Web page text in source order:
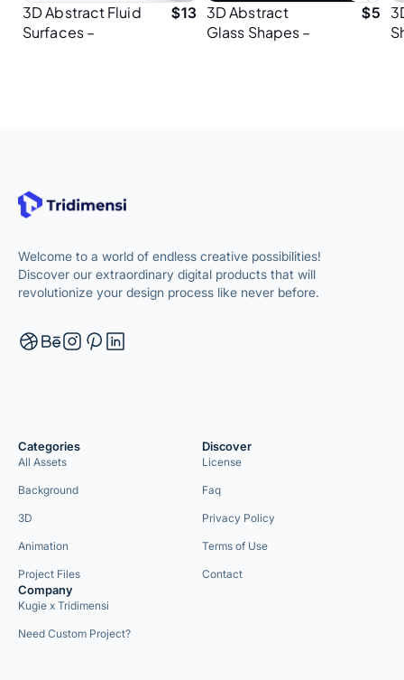
3D Abstract Fluid
Surfaces –
$13 3D Abstract
Glass Shapes –
$5
Welcome to a world of endless creative possibilities!
Discover our extraordinary digital products that will
revolutionize your design process like never before.
Categories
All Assets
Background
3D
Animation
Project Files
Discover
License
Faq
Privacy Policy
Terms of Use
Contact
Company
Kugie x Tridimensi
Need Custom Project?